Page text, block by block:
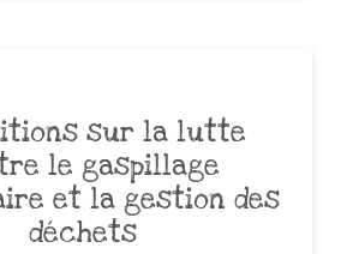
sur la lutte
le gaspillage
et la gestion des
déchets